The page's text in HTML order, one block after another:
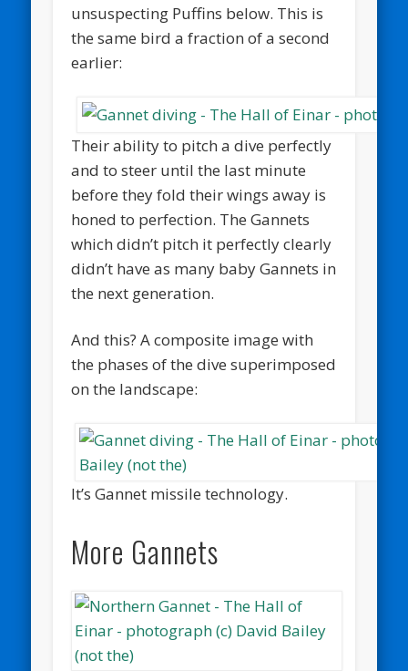
unsuspecting Puffins below. This is
the same bird a fraction of a second
earlier:
Their ability to pitch a dive perfectly
and to steer until the last minute
before they fold their wings away is
honed to perfection. The Gannets
which didn’t pitch it perfectly clearly
didn’t have as many baby Gannets in
the next generation.
And this? A composite image with
the phases of the dive superimposed
on the landscape:
It’s Gannet missile technology.
More Gannets